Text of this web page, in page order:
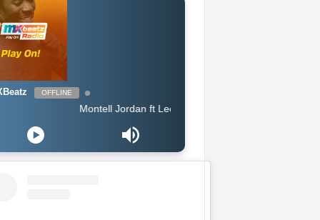
OFFLINE
Montell Jordan ft Lecrae - When Im Around You